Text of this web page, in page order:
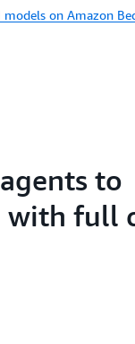
on Amazon
to
with full